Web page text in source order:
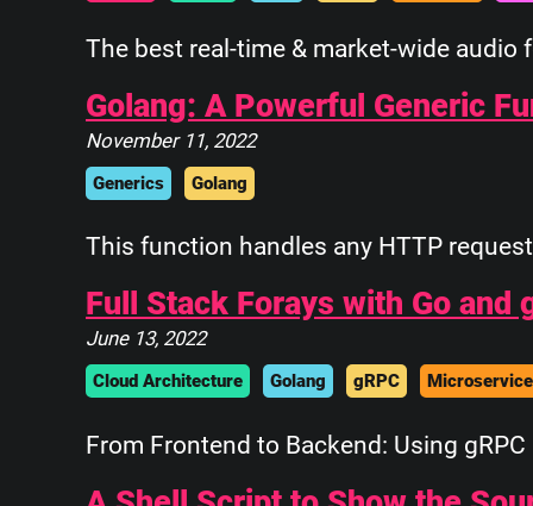
The best real-time & market-wide audio
Golang: A Powerful Generic
November 11, 2022
Generics Golang
This function handles any HTTP
Full Stack Forays with Go and
June 13, 2022
Cloud Architecture Golang gRPC
From Frontend to Backend: Using